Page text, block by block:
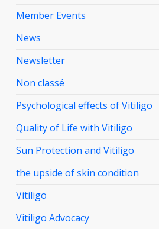
Member Events
News
Newsletter
Non classé
Psychological effects of Vitiligo
Quality of Life with Vitiligo
Sun Protection and Vitiligo
the upside of skin condition
Vitiligo
Vitiligo Advocacy